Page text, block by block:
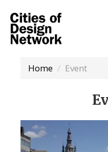
Home Event